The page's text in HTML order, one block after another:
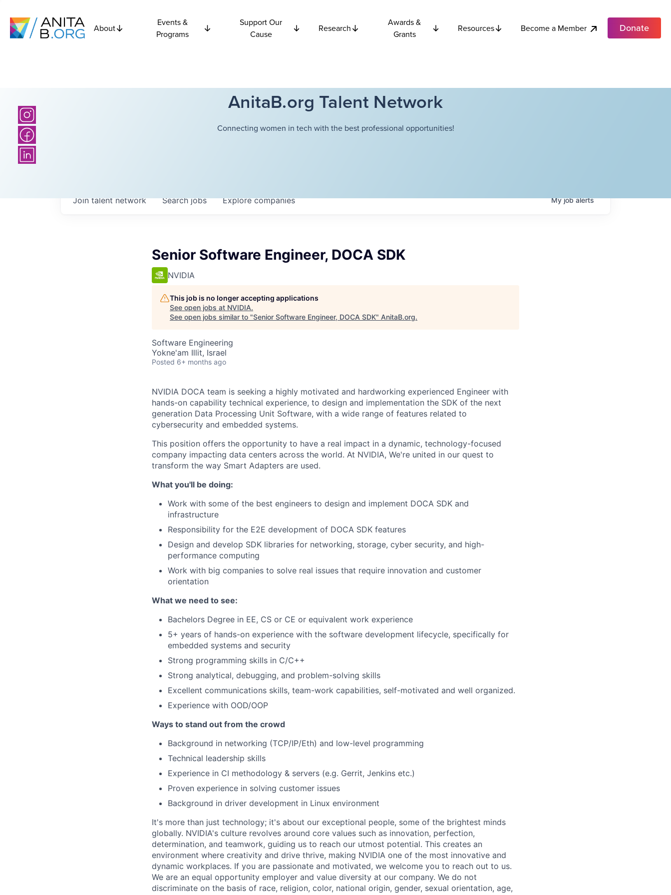
About
Events &
Programs
Support Our
Cause
Research
Awards &
Grants
Resources Become a Member Donate
AnitaB.org Talent Network
Connecting women in tech with the best professional opportunities!
Searchjobs Explorecompanies
Join talent network Myjobalerts
Senior Software Engineer, DOCA SDK
NVIDIA
This job is no longer accepting applications
See open jobs at NVIDIA.
See open jobs similar to "Senior Software Engineer, DOCA SDK" AnitaB.org.
Software Engineering
Yokne'am Illit, Israel
Posted 6+ months ago
NVIDIA DOCA team is seeking a highly motivated and hardworking experienced Engineer with
hands-on capability technical experience, to design and implementation the SDK of the next
generation Data Processing Unit Software, with a wide range of features related to
cybersecurity and embedded systems.
This position offers the opportunity to have a real impact in a dynamic, technology-focused
company impacting data centers across the world. At NVIDIA, We're united in our quest to
transform the way Smart Adapters are used.
What you'll be doing:
Work with some of the best engineers to design and implement DOCA SDK and
infrastructure
Responsibility for the E2E development of DOCA SDK features
Design and develop SDK libraries for networking, storage, cyber security, and high-
performance computing
Work with big companies to solve real issues that require innovation and customer
orientation
What we need to see:
Bachelors Degree in EE, CS or CE or equivalent work experience
5+ years of hands-on experience with the software development lifecycle, specifically for
embedded systems and security
Strong programming skills in C/C++
Strong analytical, debugging, and problem-solving skills
Excellent communications skills, team-work capabilities, self-motivated and well organized.
Experience with OOD/OOP
Ways to stand out from the crowd
Background in networking (TCP/IP/Eth) and low-level programming
Technical leadership skills
Experience in CI methodology & servers (e.g. Gerrit, Jenkins etc.)
Proven experience in solving customer issues
Background in driver development in Linux environment
It's more than just technology; it's about our exceptional people, some of the brightest minds
globally. NVIDIA's culture revolves around core values such as innovation, perfection,
determination, and teamwork, guiding us to reach our utmost potential. This creates an
environment where creativity and drive thrive, making NVIDIA one of the most innovative and
dynamic workplaces. If you are passionate and motivated, we welcome you to reach out to us.
We are an equal opportunity employer and value diversity at our company. We do not
discriminate on the basis of race, religion, color, national origin, gender, sexual orientation, age,